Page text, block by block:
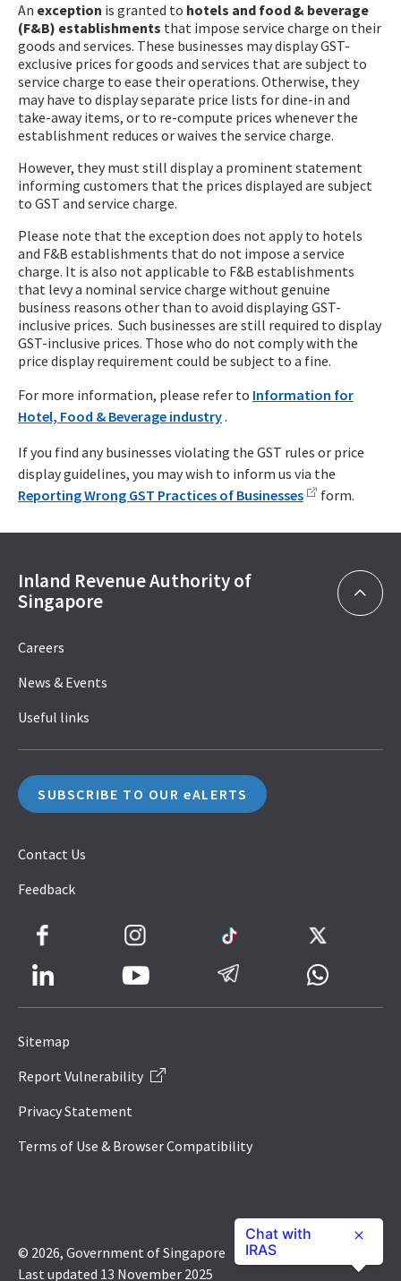
An exception is granted to hotels and food & beverage
(F&B) establishments that impose service charge on their
goods and services. These businesses may display GST-
exclusive prices for goods and services that are subject to
service charge to ease their operations. Otherwise, they
may have to display separate price lists for dine-in and
take-away items, or to re-compute prices whenever the
establishment reduces or waives the service charge.
However, they must still display a prominent statement
informing customers that the prices displayed are subject
to GST and service charge.
Please note that the exception does not apply to hotels
and F&B establishments that do not impose a service
charge. It is also not applicable to F&B establishments
that levy a nominal service charge without genuine
business reasons other than to avoid displaying GST-
inclusive prices. Such businesses are still required to display
GST-inclusive prices. Those who do not comply with the
price display requirement could be subject to a fine.
For more information, please refer to Information for
Hotel, Food & Beverage industry.
If you find any businesses violating the GST rules or price
display guidelines, you may wish to inform us via the
Reporting Wrong GST Practices of Businesses
form.
Inland Revenue Authority of
Singapore
Careers
News & Events
Useful links
SUBSCRIBE TO OUR eALERTS
Contact Us
Feedback
Icon
Sitemap
Report Vulnerability
Privacy Statement
Terms of Use & Browser Compatibility
© 2026, Government of Singapore
Last updated 13 November 2025
Chat with
IRAS